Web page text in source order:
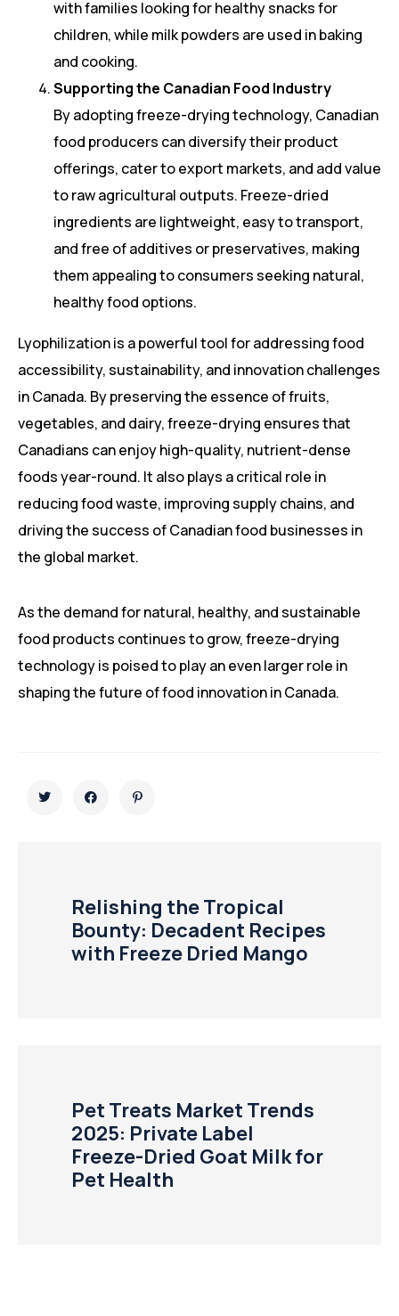
with families looking for healthy snacks for
children, while milk powders are used in baking
and cooking.
Supporting the Canadian Food Industry
By adopting freeze-drying technology, Canadian
food producers can diversify their product
offerings, cater to export markets, and add value
to raw agricultural outputs. Freeze-dried
ingredients are lightweight, easy to transport,
and free of additives or preservatives, making
them appealing to consumers seeking natural,
healthy food options.
Lyophilization is a powerful tool for addressing food
accessibility, sustainability, and innovation challenges
in Canada. By preserving the essence of fruits,
vegetables, and dairy, freeze-drying ensures that
Canadians can enjoy high-quality, nutrient-dense
foods year-round. It also plays a critical role in
reducing food waste, improving supply chains, and
driving the success of Canadian food businesses in
the global market.
As the demand for natural, healthy, and sustainable
food products continues to grow, freeze-drying
technology is poised to play an even larger role in
shaping the future of food innovation in Canada.
Relishing the Tropical
Bounty: Decadent Recipes
with Freeze Dried Mango
Pet Treats Market Trends
2025: Private Label
Freeze-Dried Goat Milk for
Pet Health